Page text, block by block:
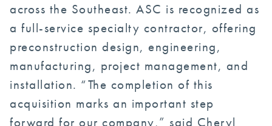
across the Southeast. ASC is recognized as
a full-service specialty contractor, offering
preconstruction design, engineering,
manufacturing, project management, and
installation. “The completion of this
acquisition marks an important step
forward for our company,” said Cheryl